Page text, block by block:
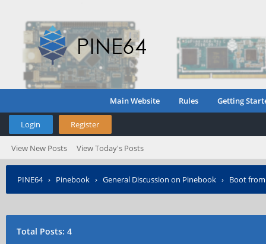
Main Website Rules Getting
Login Register
View New Posts View Today's Posts
PINE64› Pinebook › General Discussion on Pinebook › Boot
Total Posts: 4